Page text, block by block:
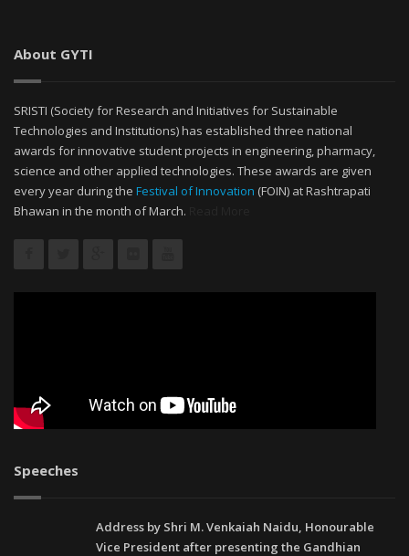
About GYTI
SRISTI (Society for Research and Initiatives for Sustainable
Technologies and Institutions) has established three national
awards for innovative student projects in engineering, pharmacy,
science and other applied technologies. These awards are given
every year during the Festival of Innovation (FOIN) at Rashtrapati
Bhawan in the month of March.
Speeches
Address by Shri M. Venkaiah Naidu, Honourable
Vice President after presenting the Gandhian